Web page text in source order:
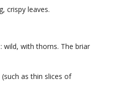
crispy leaves.
wild, with thorns. The briar
as thin slices of